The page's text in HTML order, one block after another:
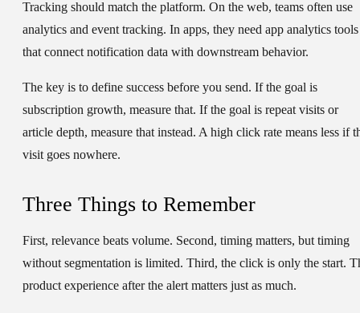
Tracking should match the platform. On the web, teams often use
analytics and event tracking. In apps, they need app analytics tools
that connect notification data with downstream behavior.
The key is to define success before you send. If the goal is
subscription growth, measure that. If the goal is repeat visits or
article depth, measure that instead. A high click rate means less if
visit goes nowhere.
Three Things to Remember
First, relevance beats volume. Second, timing matters, but timing
without segmentation is limited. Third, the click is only the start.
product experience after the alert matters just as much.